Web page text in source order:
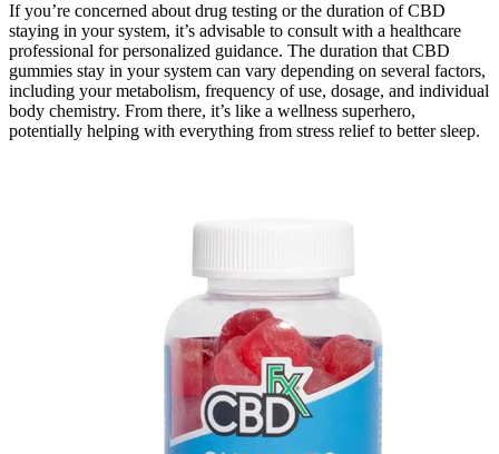
If you’re concerned about drug testing or the duration of CBD
staying in your system, it’s advisable to consult with a healthcare
professional for personalized guidance. The duration that CBD
gummies stay in your system can vary depending on several factors,
including your metabolism, frequency of use, dosage, and individual
body chemistry. From there, it’s like a wellness superhero,
potentially helping with everything from stress relief to better sleep.